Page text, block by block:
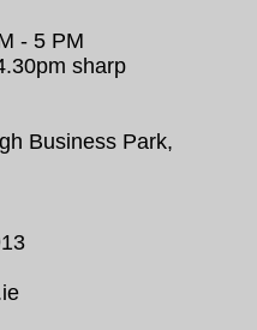
- 5 PM
sharp
Business Park,